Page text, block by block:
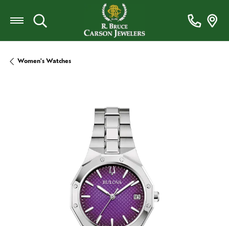
Toggle Search Menu
Women's Watches